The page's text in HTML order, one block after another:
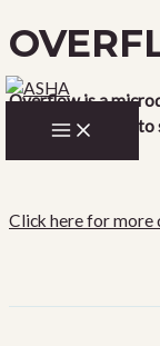
Skip
content
MAIN
MENU
Overflow is a
where we drop
Click here for more